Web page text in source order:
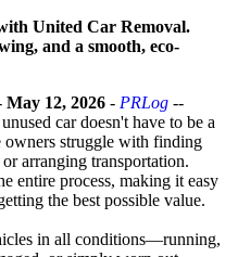
United Car Removal.
and a smooth, eco-
May 12, 2026 - PRLog --
car doesn't have to be a
owners struggle with finding
arranging transportation.
entire process, making it easy
the best possible value.
in all conditions—running,